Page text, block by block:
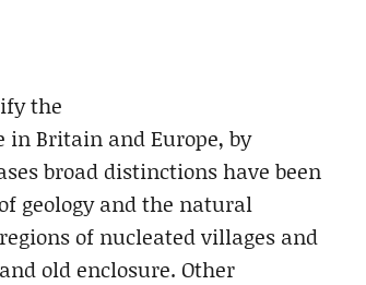
the
Britain and Europe, by
broad distinctions have been
geology and the natural
of nucleated villages and
old enclosure. Other